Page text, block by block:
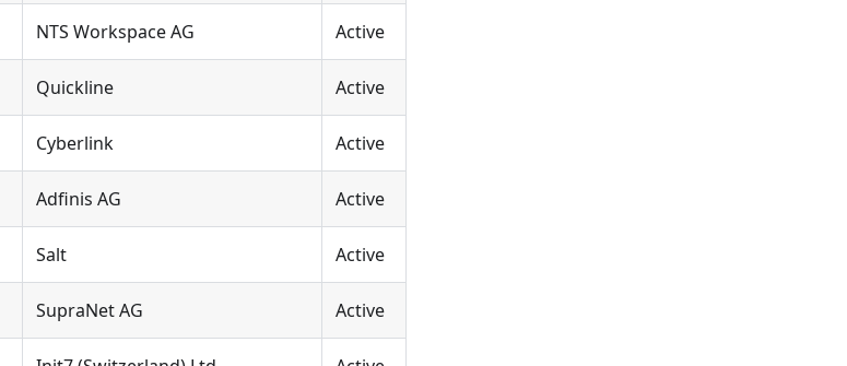
NTS Workspace AG Active
Quickline Active
Cyberlink Active
Adfinis AG Active
Salt Active
SupraNet AG Active